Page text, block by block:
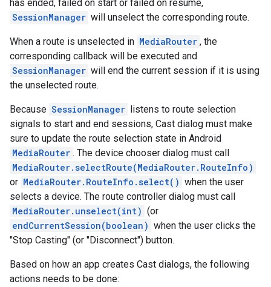
has ended, failed on start or failed on resume,
SessionManager will unselect the corresponding route.
When a route is unselected in MediaRouter , the
corresponding callback will be executed and
SessionManager will end the current session if it is using
the unselected route.
Because SessionManager listens to route selection
signals to start and end sessions, Cast dialog must make
sure to update the route selection state in Android
MediaRouter . The device chooser dialog must call
MediaRouter.selectRoute(MediaRouter.RouteInfo)
or MediaRouter.RouteInfo.select() when the user
selects a device. The route controller dialog must call
MediaRouter.unselect(int) (or
endCurrentSession(boolean) when the user clicks the
"Stop Casting" (or "Disconnect") button.
Based on how an app creates Cast dialogs, the following
actions needs to be done: